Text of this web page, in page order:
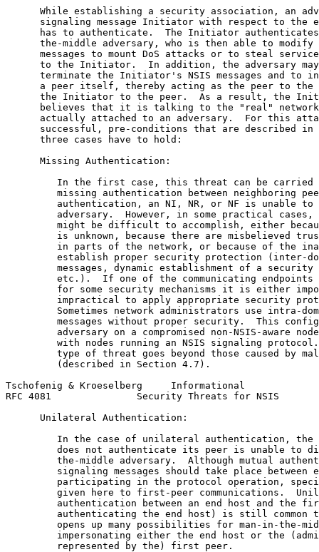
While establishing a security association, an
signaling message Initiator with respect to the
has to authenticate.  The Initiator
the-middle adversary, who is then able to modify
messages to mount DoS attacks or to steal
to the Initiator.  In addition, the adversary
terminate the Initiator's NSIS messages and to
a peer itself, thereby acting as the peer to the
the Initiator to the peer.  As a result, the
believes that it is talking to the "real"
actually attached to an adversary.  For this
successful, pre-conditions that are described in
      three cases have to hold:
      Missing Authentication:
In the first case, this threat can be carried
missing authentication between neighboring
authentication, an NI, NR, or NF is unable to
adversary.  However, in some practical cases,
might be difficult to accomplish, either
is unknown, because there are misbelieved
in parts of the network, or because of the
establish proper security protection (inter-
messages, dynamic establishment of a security
etc.).  If one of the communicating endpoints
for some security mechanisms it is either
impractical to apply appropriate security
Sometimes network administrators use intra-
messages without proper security.  This
adversary on a compromised non-NSIS-aware
with nodes running an NSIS signaling
type of threat goes beyond those caused by
         (described in Section 4.7).
Tschofenig & Kroeselberg     Informational
RFC 4081               Security Threats for NSIS
      Unilateral Authentication:
In the case of unilateral authentication, the
does not authenticate its peer is unable to
the-middle adversary.  Although mutual
signaling messages should take place between
participating in the protocol operation,
given here to first-peer communications.
authentication between an end host and the
authenticating the end host) is still common
opens up many possibilities for man-in-the-
impersonating either the end host or the
         represented by the) first peer.